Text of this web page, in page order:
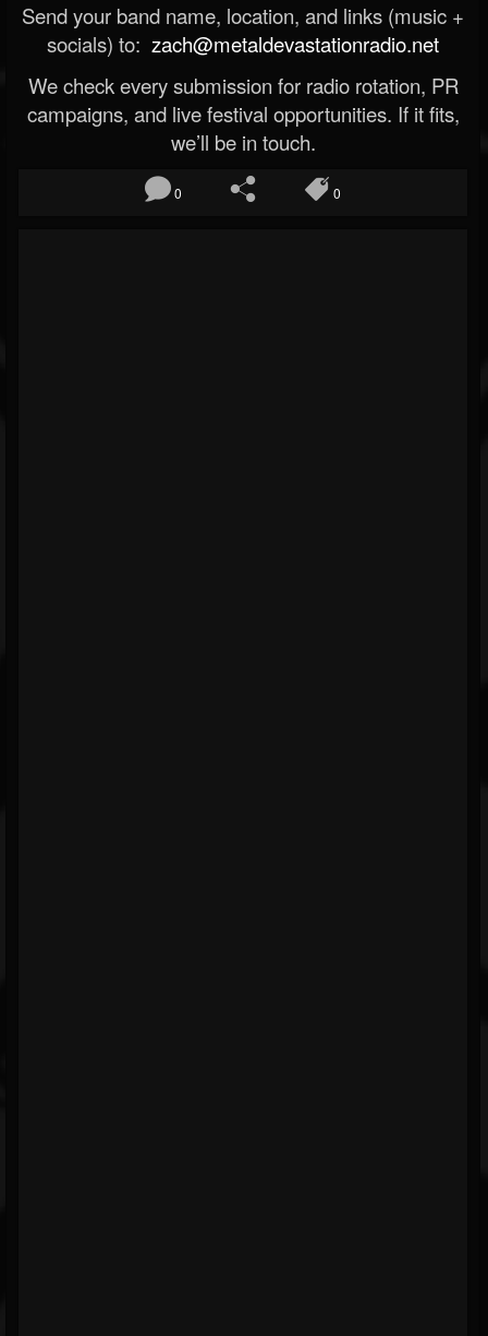
Send your band name, location, and links (music +
socials) to: zach@metaldevastationradio.net
We check every submission for radio rotation, PR
campaigns, and live festival opportunities. If it fits,
we’ll be in touch.
0 0